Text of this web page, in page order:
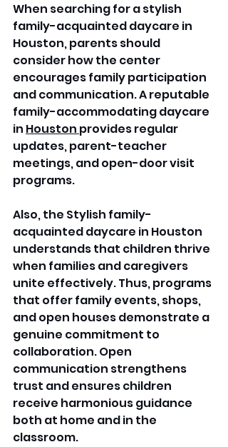
When searching for a stylish
family-acquainted daycare in
Houston, parents should
consider how the center
encourages family participation
and communication. A reputable
family-accommodating daycare
in Houston provides regular
updates, parent-teacher
meetings, and open-door visit
programs.
Also, the Stylish family-
acquainted daycare in Houston
understands that children thrive
when families and caregivers
unite effectively. Thus, programs
that offer family events, shops,
and open houses demonstrate a
genuine commitment to
collaboration. Open
communication strengthens
trust and ensures children
receive harmonious guidance
both at home and in the
classroom.